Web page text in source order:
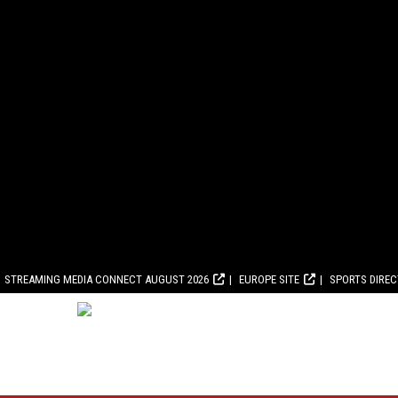
STREAMING MEDIA CONNECT AUGUST 2026 EUROPE SITE SPORTS